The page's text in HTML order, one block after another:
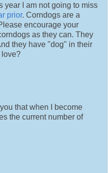
year I am not going to miss
prior. Corndogs are a
encourage your
as they can. They
they have "dog" in their
love?
you that when I become
the current number of